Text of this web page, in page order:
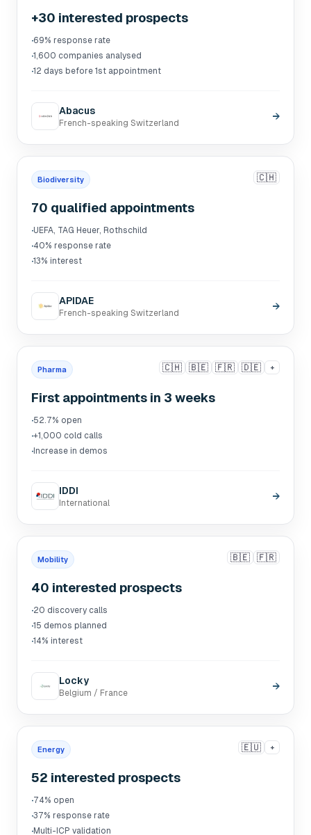
+30 interested prospects
·69% response rate
·1,600 companies analysed
·12 days before 1st appointment
Abacus
French-speaking Switzerland
→
Biodiversity 🇨🇭
70 qualified appointments
·UEFA, TAG Heuer, Rothschild
·40% response rate
·13% interest
APIDAE
French-speaking Switzerland
→
Pharma 🇨🇭 🇧🇪 🇫🇷 🇩🇪 +
First appointments in 3 weeks
·52.7% open
·+1,000 cold calls
· Increase in demos
IDDI
International
→
Mobility 🇧🇪 🇫🇷
40 interested prospects
·20 discovery calls
·15 demos planned
·14% interest
Locky
Belgium / France
→
Energy 🇪🇺 +
52 interested prospects
·74% open
·37% response rate
·Multi-ICP validation